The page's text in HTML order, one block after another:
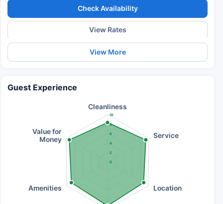
Check Availability
View Rates
View More
Guest Experience
0
2
4
6
8
10
Cleanliness
Service
Location
Amenities
Value for
Money